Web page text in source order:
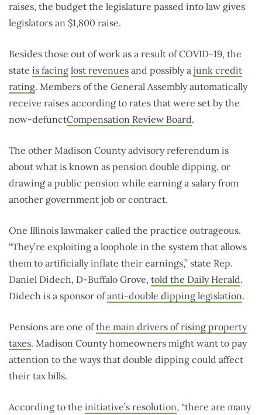
raises, the budget the legislature passed into law gives
legislators an $1,800 raise.
Besides those out of work as a result of COVID-19, the
state is facing lost revenues and possibly a junk credit
rating. Members of the General Assembly automatically
receive raises according to rates that were set by the
now-defunctCompensation Review Board.
The other Madison County advisory referendum is
about what is known as pension double dipping, or
drawing a public pension while earning a salary from
another government job or contract.
One Illinois lawmaker called the practice outrageous.
“They’re exploiting a loophole in the system that allows
them to artificially inflate their earnings,” state Rep.
Daniel Didech, D-Buffalo Grove, told the Daily Herald.
Didech is a sponsor ofanti-double dipping legislation.
Pensions are one ofthe main drivers of rising property
taxes. Madison County homeowners might want to pay
attention to the ways that double dipping could affect
their tax bills.
According to the initiative’s resolution, “there are many